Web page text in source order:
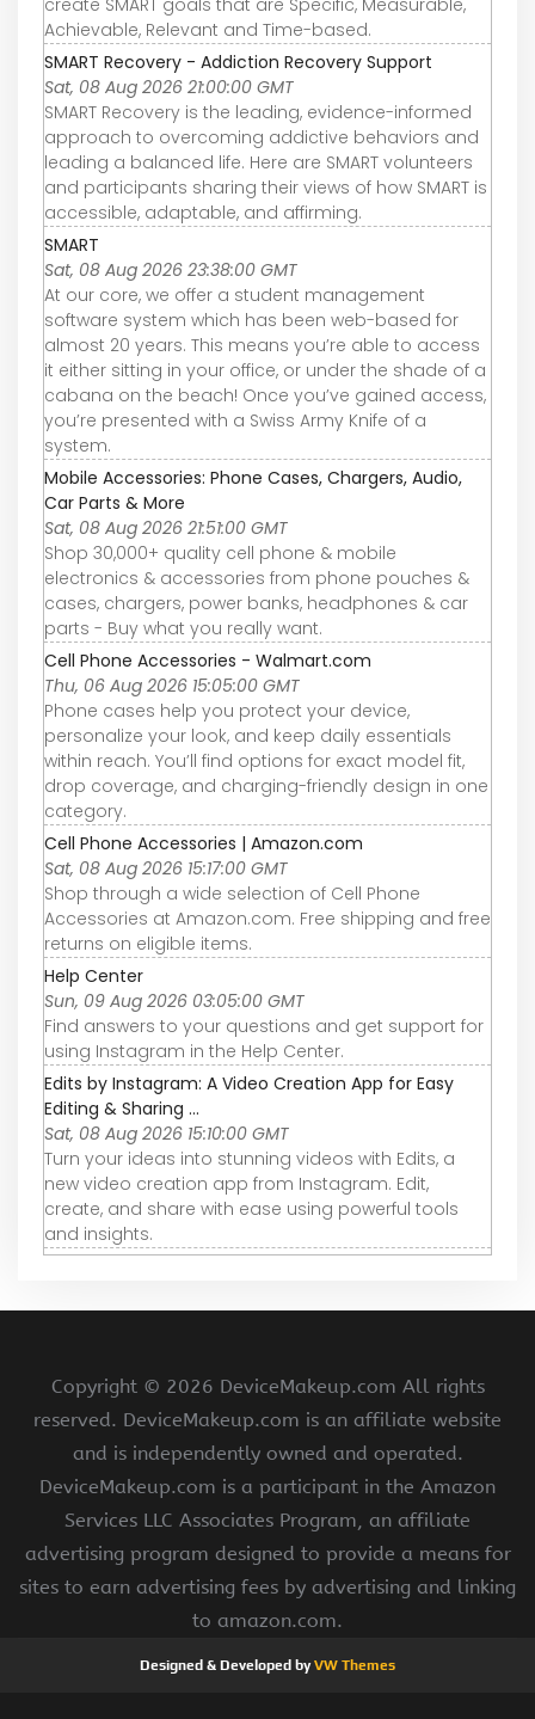
create SMART goals that are Specific, Measurable,
Achievable, Relevant and Time-based.
SMART Recovery - Addiction Recovery Support
Sat, 08 Aug 2026 21:00:00 GMT
SMART Recovery is the leading, evidence-informed
approach to overcoming addictive behaviors and
leading a balanced life. Here are SMART volunteers
and participants sharing their views of how SMART is
accessible, adaptable, and affirming.
SMART
Sat, 08 Aug 2026 23:38:00 GMT
At our core, we offer a student management
software system which has been web-based for
almost 20 years. This means you’re able to access
it either sitting in your office, or under the shade of a
cabana on the beach! Once you’ve gained access,
you’re presented with a Swiss Army Knife of a
system.
Mobile Accessories: Phone Cases, Chargers, Audio,
Car Parts & More
Sat, 08 Aug 2026 21:51:00 GMT
Shop 30,000+ quality cell phone & mobile
electronics & accessories from phone pouches &
cases, chargers, power banks, headphones & car
parts - Buy what you really want.
Cell Phone Accessories - Walmart.com
Thu, 06 Aug 2026 15:05:00 GMT
Phone cases help you protect your device,
personalize your look, and keep daily essentials
within reach. You’ll find options for exact model fit,
drop coverage, and charging-friendly design in one
category.
Cell Phone Accessories | Amazon.com
Sat, 08 Aug 2026 15:17:00 GMT
Shop through a wide selection of Cell Phone
Accessories at Amazon.com. Free shipping and free
returns on eligible items.
Help Center
Sun, 09 Aug 2026 03:05:00 GMT
Find answers to your questions and get support for
using Instagram in the Help Center.
Edits by Instagram: A Video Creation App for Easy
Editing & Sharing ...
Sat, 08 Aug 2026 15:10:00 GMT
Turn your ideas into stunning videos with Edits, a
new video creation app from Instagram. Edit,
create, and share with ease using powerful tools
and insights.
Copyright © 2026 DeviceMakeup.com All rights
reserved. DeviceMakeup.com is an affiliate website
and is independently owned and operated.
DeviceMakeup.com is a participant in the Amazon
Services LLC Associates Program, an affiliate
advertising program designed to provide a means for
sites to earn advertising fees by advertising and linking
to amazon.com.
Designed & Developed byVW Themes